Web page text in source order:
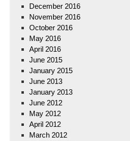
December 2016
November 2016
October 2016
May 2016
April 2016
June 2015
January 2015
June 2013
January 2013
June 2012
May 2012
April 2012
March 2012